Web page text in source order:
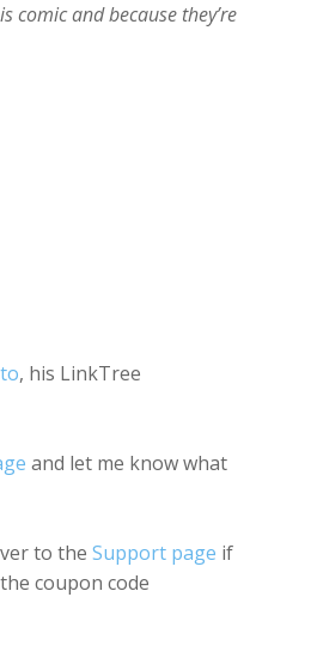
comic and because they’re
, his LinkTree
and let me know what
to the Support page if
coupon code